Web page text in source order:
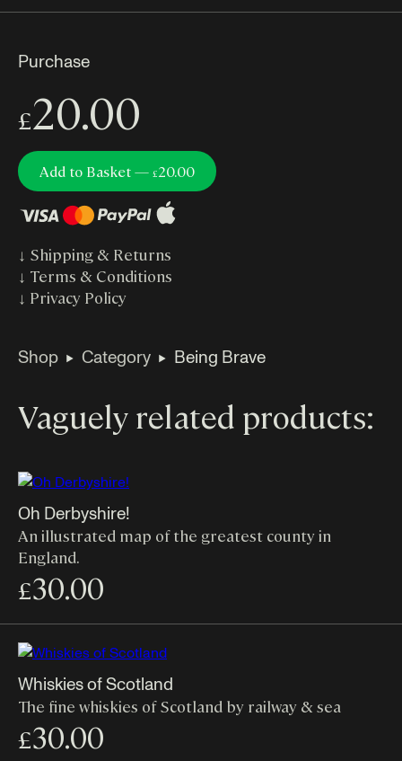
Purchase
£20.00
Add to Basket — £20.00
↓ Shipping & Returns
↓ Terms & Conditions
↓ Privacy Policy
Shop Category Being Brave
Vaguely related products:
Oh Derbyshire!
An illustrated map of the greatest county in
England.
£30.00
Whiskies of Scotland
The fine whiskies of Scotland by railway & sea
£30.00